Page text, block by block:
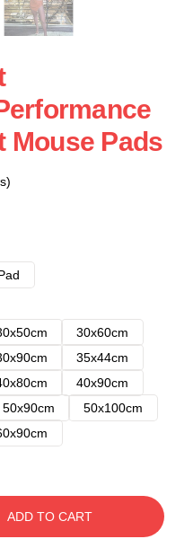
Mouse Pads
30x60cm
35x44cm
40x90cm
50x90cm
50x100cm
ADD TO CART